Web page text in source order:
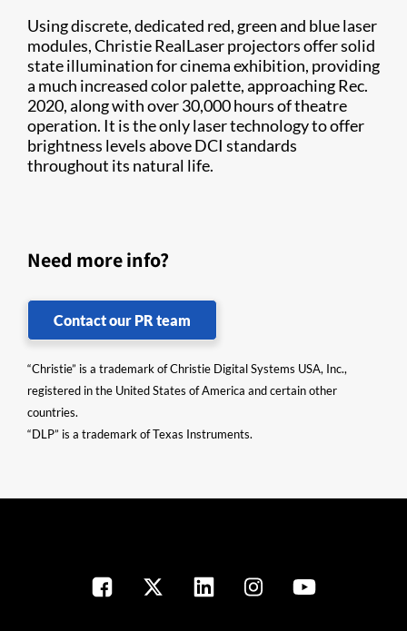
Using discrete, dedicated red, green and blue laser
modules, Christie RealLaser projectors offer solid
state illumination for cinema exhibition, providing
a much increased color palette, approaching Rec.
2020, along with over 30,000 hours of theatre
operation. It is the only laser technology to offer
brightness levels above DCI standards
throughout its natural life.
Need more info?
Contact our PR team
“Christie” is a trademark of Christie Digital Systems USA, Inc.,
registered in the United States of America and certain other
countries.
“DLP” is a trademark of Texas Instruments.